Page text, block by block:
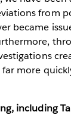
from
became
more
including